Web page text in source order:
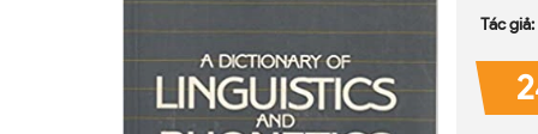
Tác giả: